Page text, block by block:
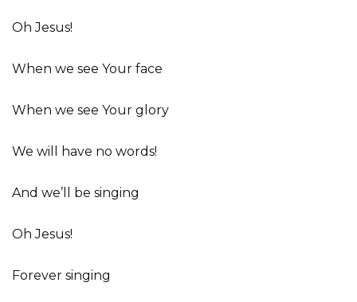
Oh Jesus!
When we see Your face
When we see Your glory
We will have no words!
And we’ll be singing
Oh Jesus!
Forever singing